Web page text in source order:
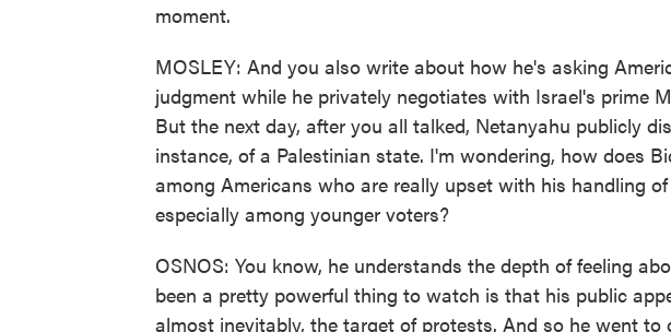
moment.
MOSLEY: And you also write about how he's asking
judgment while he privately negotiates with Israel's prime
But the next day, after you all talked, Netanyahu publicly
instance, of a Palestinian state. I'm wondering, how does
among Americans who are really upset with his handling
especially among younger voters?
OSNOS: You know, he understands the depth of feeling
been a pretty powerful thing to watch is that his public
almost inevitably, the target of protests. And so he went to